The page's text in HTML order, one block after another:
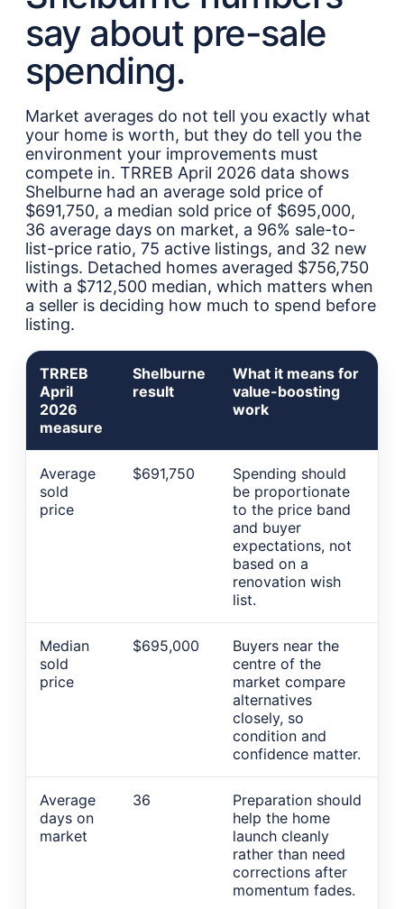
say about pre-sale
spending.
Market averages do not tell you exactly what
your home is worth, but they do tell you the
environment your improvements must
compete in. TRREB April 2026 data shows
Shelburne had an average sold price of
$691,750, a median sold price of $695,000,
36 average days on market, a 96% sale-to-
list-price ratio, 75 active listings, and 32 new
listings. Detached homes averaged $756,750
with a $712,500 median, which matters when
a seller is deciding how much to spend before
listing.
TRREB
April
2026
measure
Shelburne
result
What it means for
value-boosting
work
Average
sold
price
$691,750
Spending should
be proportionate
to the price band
and buyer
expectations, not
based on a
renovation wish
list.
Median
sold
price
$695,000
Buyers near the
centre of the
market compare
alternatives
closely, so
condition and
confidence matter.
Average
days on
market
36
Preparation should
help the home
launch cleanly
rather than need
corrections after
momentum fades.